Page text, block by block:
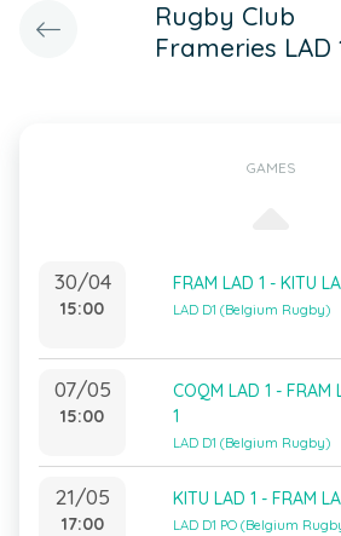
Rugby Club
Frameries LAD
GAMES
30/04
15:00
FRAM LAD 1 - KITU
LAD D1 (Belgium Rugby)
07/05
15:00
COQM LAD 1 - FRAM
1
LAD D1 (Belgium Rugby)
21/05
17:00
KITU LAD 1 - FRAM
LAD D1 PO (Belgium